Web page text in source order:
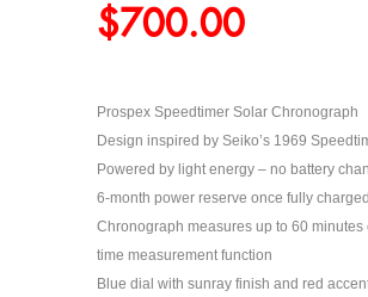
$700.00
Prospex Speedtimer Solar Chronograph
Design inspired by Seiko’s 1969
Powered by light energy – no battery
6-month power reserve once fully charged
Chronograph measures up to 60
time measurement function
Blue dial with sunray finish and red